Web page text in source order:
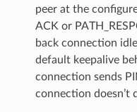
peer at the
ACK or
back connection
default keepalive
connection sends
connection doesn’t